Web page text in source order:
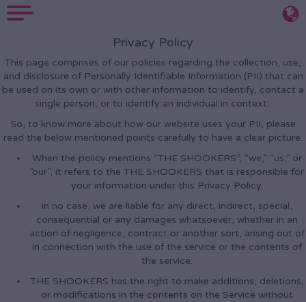
Privacy Policy
This page comprises of our policies regarding the collection, use,
and disclosure of Personally Identifiable Information (PII) that can
be used on its own or with other information to identify, contact a
single person, or to identify an individual in context.
So, to know more about how our website uses your PII, please
read the below mentioned points carefully to have a clear picture.
When the policy mentions “THE SHOOKERS”, “we,” “us,” or
“our”, it refers to the THE SHOOKERS that is responsible for
your information under this Privacy Policy.
In no case, we are liable for any direct, indirect, special,
consequential or any damages whatsoever, whether in an
action of negligence, contract or another sort, arising out of
in connection with the use of the service or the contents of
the service.
THE SHOOKERS has the right to make additions, deletions,
or modifications in the contents on the Service without